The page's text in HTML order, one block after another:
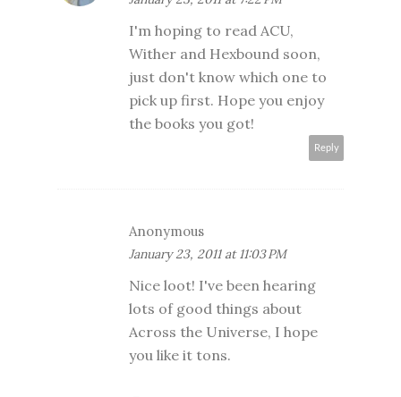
I'm hoping to read ACU,
Wither and Hexbound soon,
just don't know which one to
pick up first. Hope you enjoy
the books you got!
Reply
Anonymous
January 23, 2011 at 11:03 PM
Nice loot! I've been hearing
lots of good things about
Across the Universe, I hope
you like it tons.